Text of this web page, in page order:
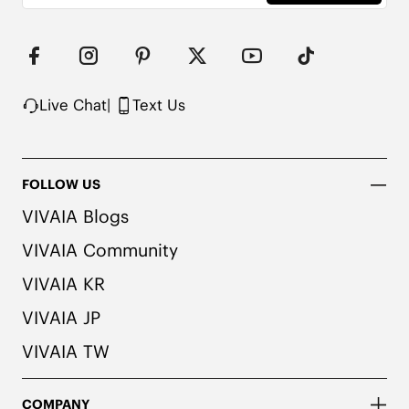
Live Chat| Text Us
FOLLOW US
VIVAIA Blogs
VIVAIA Community
VIVAIA KR
VIVAIA JP
VIVAIA TW
COMPANY